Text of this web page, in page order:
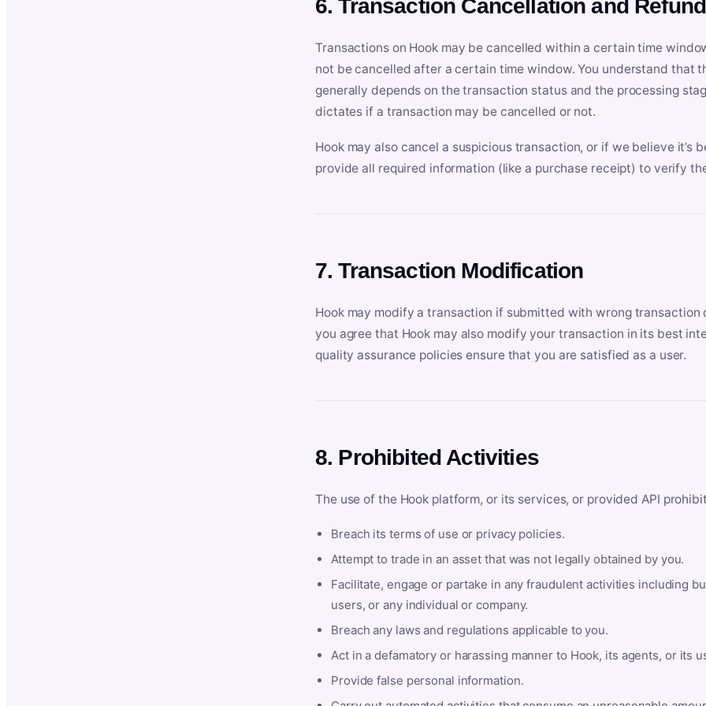
6. Transaction Cancellation and Refund
Transactions on Hook may be cancelled within a certain time
not be cancelled after a certain time window. You understand that
generally depends on the transaction status and the processing
dictates if a transaction may be cancelled or not.
Hook may also cancel a suspicious transaction, or if we believe it’s
provide all required information (like a purchase receipt) to verify
7. Transaction Modification
Hook may modify a transaction if submitted with wrong
you agree that Hook may also modify your transaction in its best
quality assurance policies ensure that you are satisfied as a user.
8. Prohibited Activities
The use of the Hook platform, or its services, or provided API
Breach its terms of use or privacy policies.
Attempt to trade in an asset that was not legally obtained by you.
Facilitate, engage or partake in any fraudulent activities including
users, or any individual or company.
Breach any laws and regulations applicable to you.
Act in a defamatory or harassing manner to Hook, its agents, or its
Provide false personal information.